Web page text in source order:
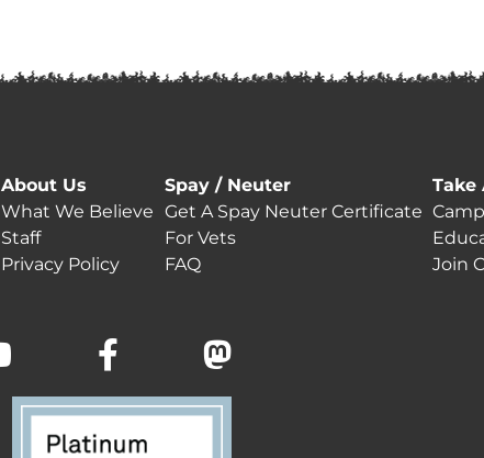
About Us
What We Believe
Staff
Privacy Policy
Spay / Neuter
Get A Spay Neuter Certificate
For Vets
FAQ
Take
Join